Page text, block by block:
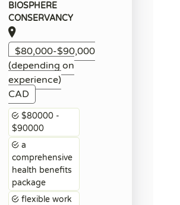
BIOSPHERE
CONSERVANCY
$80,000-$90,000
(depending on
experience)
CAD
$80000 -
$90000
a
comprehensive
health benefits
package
flexible work